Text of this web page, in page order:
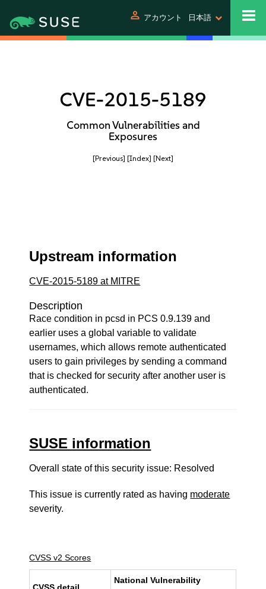
person アカウント 日本語
CVE-2015-5189
Common Vulnerabilities and
Exposures
[Previous] [Index] [Next]
Upstream information
CVE-2015-5189 at MITRE
Description
Race condition in pcsd in PCS 0.9.139 and
earlier uses a global variable to validate
usernames, which allows remote authenticated
users to gain privileges by sending a command
that is checked for security after another user is
authenticated.
SUSE information
Overall state of this security issue: Resolved
This issue is currently rated as having moderate
severity.
CVSS v2 Scores
National Vulnerability